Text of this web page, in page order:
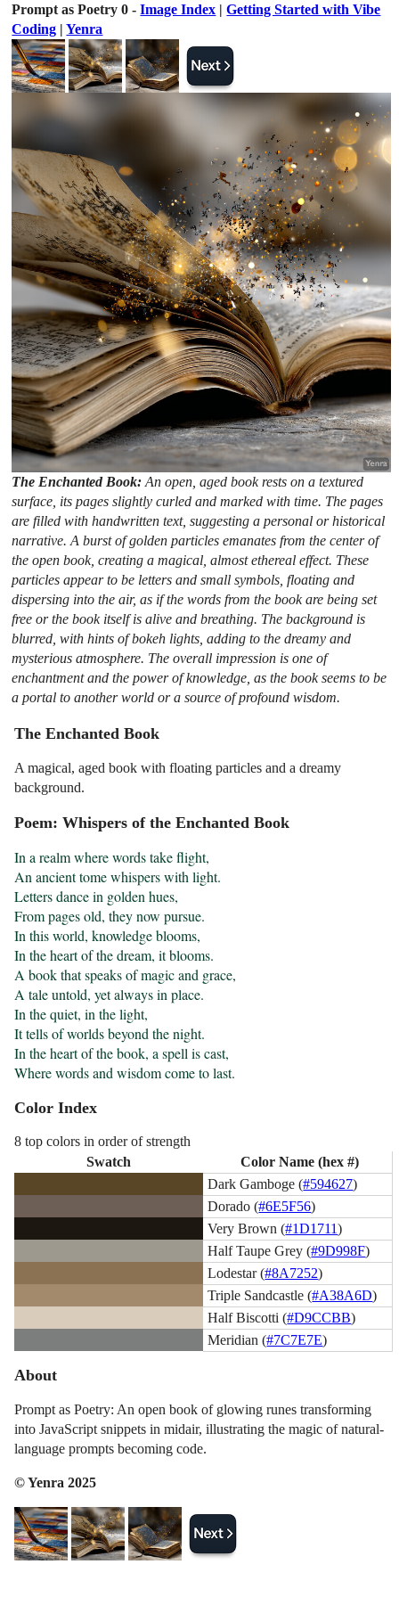
Prompt as Poetry 0 -Image Index |Getting Started with Vibe
Coding |Yenra
The Enchanted Book:An open, aged book rests on a textured
surface, its pages slightly curled and marked with time. The pages
are filled with handwritten text, suggesting a personal or historical
narrative. A burst of golden particles emanates from the center of
the open book, creating a magical, almost ethereal effect. These
particles appear to be letters and small symbols, floating and
dispersing into the air, as if the words from the book are being set
free or the book itself is alive and breathing. The background is
blurred, with hints of bokeh lights, adding to the dreamy and
mysterious atmosphere. The overall impression is one of
enchantment and the power of knowledge, as the book seems to be
a portal to another world or a source of profound wisdom.
The Enchanted Book
A magical, aged book with floating particles and a dreamy
background.
Poem: Whispers of the Enchanted Book
In a realm where words take flight,
An ancient tome whispers with light.
Letters dance in golden hues,
From pages old, they now pursue.
In this world, knowledge blooms,
In the heart of the dream, it blooms.
A book that speaks of magic and grace,
A tale untold, yet always in place.
In the quiet, in the light,
It tells of worlds beyond the night.
In the heart of the book, a spell is cast,
Where words and wisdom come to last.
Color Index
8 top colors in order of strength
Swatch
Color Name (hex #)
Dark Gamboge (#594627)
Dorado (#6E5F56)
Very Brown (#1D1711)
Half Taupe Grey (#9D998F)
Lodestar (#8A7252)
Triple Sandcastle (#A38A6D)
Half Biscotti (#D9CCBB)
Meridian (#7C7E7E)
About
Prompt as Poetry: An open book of glowing runes transforming
into JavaScript snippets in midair, illustrating the magic of natural-
language prompts becoming code.
© Yenra 2025